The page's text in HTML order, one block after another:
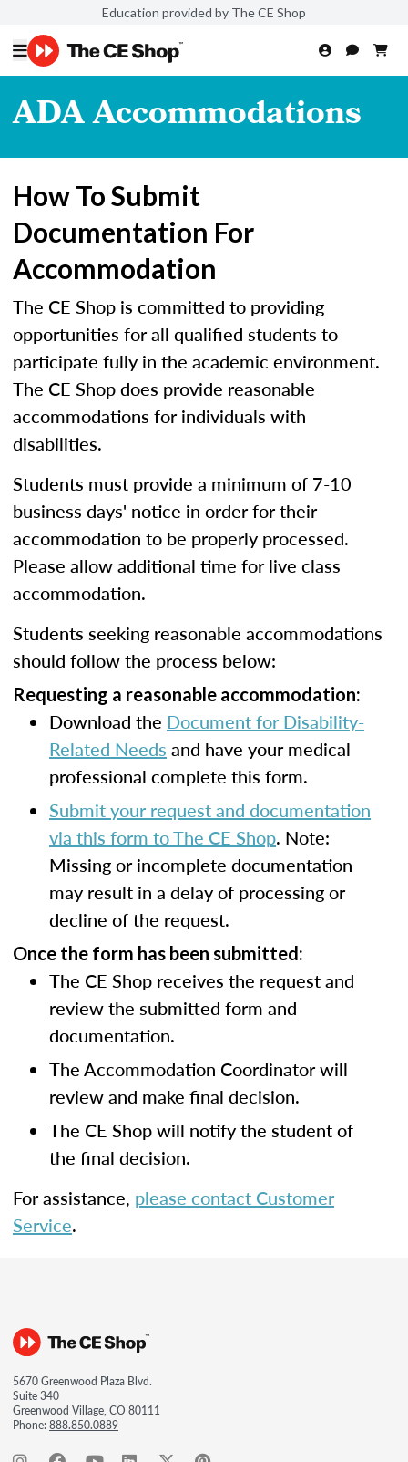
Education provided by The CE Shop
ADA Accommodations
How To Submit
Documentation For
Accommodation
The CE Shop is committed to providing
opportunities for all qualified students to
participate fully in the academic environment.
The CE Shop does provide reasonable
accommodations for individuals with
disabilities.
Students must provide a minimum of 7-10
business days' notice in order for their
accommodation to be properly processed.
Please allow additional time for live class
accommodation.
Students seeking reasonable accommodations
should follow the process below:
Requesting a reasonable accommodation:
Download the Document for Disability-
Related Needs and have your medical
professional complete this form.
Submit your request and documentation
via this form to The CE Shop. Note:
Missing or incomplete documentation
may result in a delay of processing or
decline of the request.
Once the form has been submitted:
The CE Shop receives the request and
review the submitted form and
documentation.
The Accommodation Coordinator will
review and make final decision.
The CE Shop will notify the student of
the final decision.
For assistance, please contact Customer
Service.
5670 Greenwood Plaza Blvd.
Suite 340
Greenwood Village, CO 80111
Phone:888.850.0889